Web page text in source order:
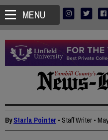
MENU
ByStarla Pointer • Staff Writer •